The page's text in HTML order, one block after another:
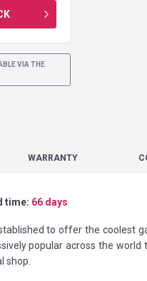
VIA THE
WARRANTY
time: 66 days
to offer the coolest
popular across the
shop.